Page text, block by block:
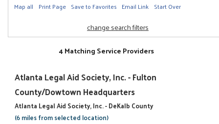
Map all Print Page Save to Favorites Email Link Start Over
change search filters
4 Matching Service Providers
Atlanta Legal Aid Society, Inc. - Fulton
County/Dowtown Headquarters
Atlanta Legal Aid Society, Inc. - DeKalb County
(6 miles from selected location)